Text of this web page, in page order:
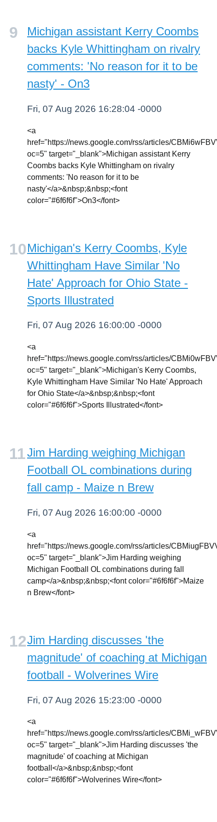
Michigan assistant Kerry Coombs
backs Kyle Whittingham on rivalry
comments: 'No reason for it to be
nasty' - On3
Fri, 07 Aug 2026 16:28:04 -0000
<a
href="https://news.google.com/rss/articles/
oc=5" target="_blank">Michigan assistant Kerry
Coombs backs Kyle Whittingham on rivalry
comments: 'No reason for it to be
nasty'</a>&nbsp;&nbsp;<font
color="#6f6f6f">On3</font>
Michigan's Kerry Coombs, Kyle
Whittingham Have Similar 'No
Hate' Approach for Ohio State -
Sports Illustrated
Fri, 07 Aug 2026 16:00:00 -0000
<a
href="https://news.google.com/rss/articles/
oc=5" target="_blank">Michigan's Kerry Coombs,
Kyle Whittingham Have Similar 'No Hate' Approach
for Ohio State</a>&nbsp;&nbsp;<font
color="#6f6f6f">Sports Illustrated</font>
Jim Harding weighing Michigan
Football OL combinations during
fall camp - Maize n Brew
Fri, 07 Aug 2026 16:00:00 -0000
<a
href="https://news.google.com/rss/articles/
oc=5" target="_blank">Jim Harding weighing
Michigan Football OL combinations during fall
camp</a>&nbsp;&nbsp;<font color="#6f6f6f">Maize
n Brew</font>
Jim Harding discusses 'the
magnitude' of coaching at Michigan
football - Wolverines Wire
Fri, 07 Aug 2026 15:23:00 -0000
<a
href="https://news.google.com/rss/articles/
oc=5" target="_blank">Jim Harding discusses 'the
magnitude' of coaching at Michigan
football</a>&nbsp;&nbsp;<font
color="#6f6f6f">Wolverines Wire</font>